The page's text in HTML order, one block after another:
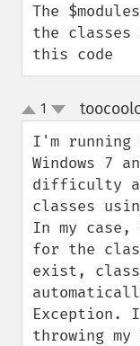
The
the
this code
up
down
1
I'm running
Windows 7
difficulty
classes
In my case,
for the
exist,
Exception.
throwing my